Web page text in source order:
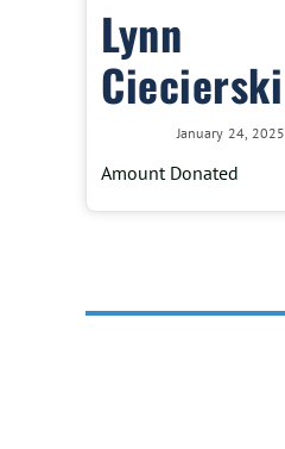
Lynn
Ciecierski
January 24, 2025
Amount Donated